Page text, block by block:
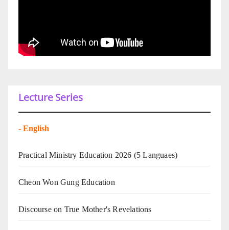
Lecture Series
- English
Practical Ministry Education 2026 (5 Languaes)
Cheon Won Gung Education
Discourse on True Mother's Revelations